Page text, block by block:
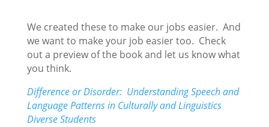
We created these to make our jobs easier. And
we want to make your job easier too. Check
out a preview of the book and let us know what
you think.
Difference or Disorder: Understanding Speech and
Language Patterns in Culturally and Linguistics
Diverse Students